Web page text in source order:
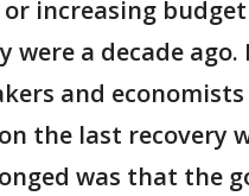
increasing
were a decade ago.
and
the last recovery
was that the